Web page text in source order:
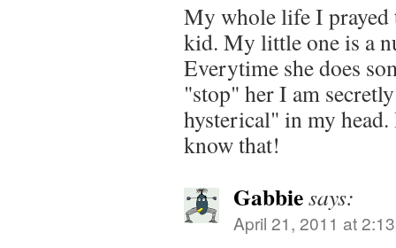
My whole life I prayed
kid. My little one is a
Everytime she does
"stop" her I am
hysterical" in my
know that!
Gabbiesays:
April 21, 2011 at